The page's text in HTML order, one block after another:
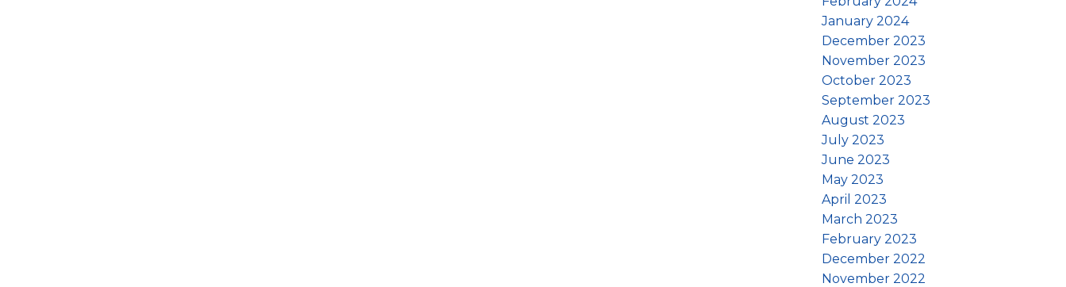
January 2024
December 2023
November 2023
October 2023
September 2023
August 2023
July 2023
June 2023
May 2023
April 2023
March 2023
February 2023
December 2022
November 2022